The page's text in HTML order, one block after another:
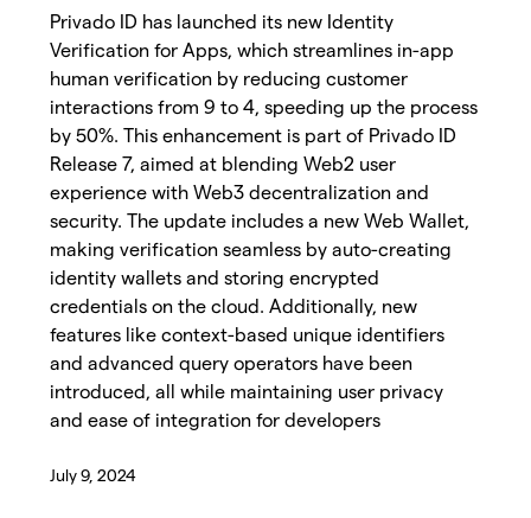
Privado ID has launched its new Identity
Verification for Apps, which streamlines in-app
human verification by reducing customer
interactions from 9 to 4, speeding up the process
by 50%. This enhancement is part of Privado ID
Release 7, aimed at blending Web2 user
experience with Web3 decentralization and
security. The update includes a new Web Wallet,
making verification seamless by auto-creating
identity wallets and storing encrypted
credentials on the cloud. Additionally, new
features like context-based unique identifiers
and advanced query operators have been
introduced, all while maintaining user privacy
and ease of integration for developers
July 9, 2024